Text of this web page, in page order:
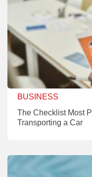
BUSINESS
The Checklist Most
Transporting a Car